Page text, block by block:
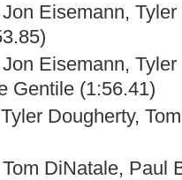
Eisemann,
Eisemann,
Gentile (1:56.41)
Dougherty,
DiNatale, Paul